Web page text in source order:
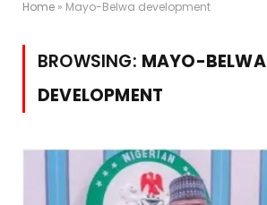
Home » Mayo-Belwa development
BROWSING: MAYO-BELWA
DEVELOPMENT